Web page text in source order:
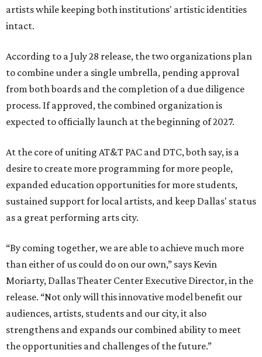
artists while keeping both institutions' artistic identities
intact.
According to a July 28 release, the two organizations plan
to combine under a single umbrella, pending approval
from both boards and the completion of a due diligence
process. If approved, the combined organization is
expected to officially launch at the beginning of 2027.
At the core of uniting AT&T PAC and DTC, both say, is a
desire to create more programming for more people,
expanded education opportunities for more students,
sustained support for local artists, and keep Dallas' status
as a great performing arts city.
“By coming together, we are able to achieve much more
than either of us could do on our own,” says Kevin
Moriarty, Dallas Theater Center Executive Director, in the
release. “Not only will this innovative model benefit our
audiences, artists, students and our city, it also
strengthens and expands our combined ability to meet
the opportunities and challenges of the future.”